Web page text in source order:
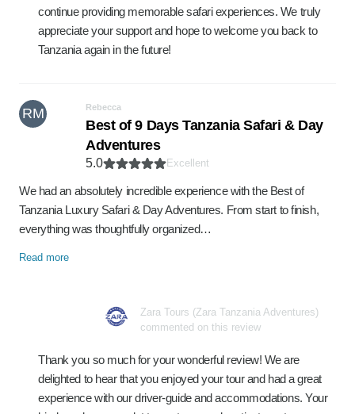
continue providing memorable safari experiences. We truly
appreciate your support and hope to welcome you back to
Tanzania again in the future!
RM Rebecca
Best of 9 Days Tanzania Safari & Day
Adventures
5.0 Excellent
We had an absolutely incredible experience with the Best of
Tanzania Luxury Safari & Day Adventures. From start to finish,
everything was thoughtfully organized…
Read more
Zara Tours (Zara Tanzania Adventures)
commented on this review
Thank you so much for your wonderful review! We are
delighted to hear that you enjoyed your tour and had a great
experience with our driver-guide and accommodations. Your